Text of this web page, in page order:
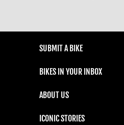
SUBMIT A BIKE
BIKES IN YOUR INBOX
ABOUT US
ICONIC STORIES